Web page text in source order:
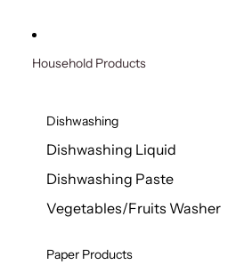
Household Products
Dishwashing
Dishwashing Liquid
Dishwashing Paste
Vegetables/Fruits Washer
Paper Products